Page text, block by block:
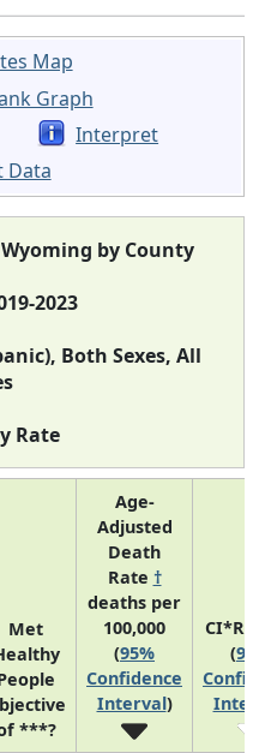
Map
Graph
Interpret
Data
by County
2023
Both Sexes, All
Rate
Met
***?
Age-
Adjusted
Death
Rate †
deaths per
100,000
(95%
Confidence
Interval)
(